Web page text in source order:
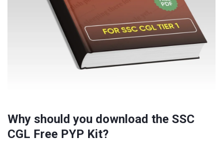
Why should you download the SSC
CGL Free PYP Kit?